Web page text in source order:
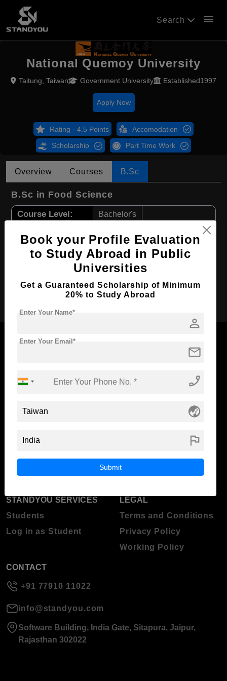
Search menu
National Quemoy University
Taitung, Taiwan Government University Established1997
Apply Now
Rating - 4.5 Points Accomodation
Scholarship Part Time Work
Overview Courses B.Sc
B.Sc in Food Science
Course Level: Bachelor's
Course Language
Required Degree Class 12th
Apply Now
Standyou
Higher Education
STANDYOU SERVICES
Students
Log in as Student
LEGAL
Terms and Conditions
Privacy Policy
Working Policy
CONTACT
+91 77910 11022
info@standyou.com
Software Building, India Gate, Sitapura, Jaipur,
Rajasthan 302022
Book your Profile Evaluation
to Study Abroad in Public
Universities
Get a Guaranteed Scholarship of Minimum
20% to Study Abroad
person
Enter Your Name*
mail
Enter Your Email*
phone_enabled
globe_asia
flag
Submit